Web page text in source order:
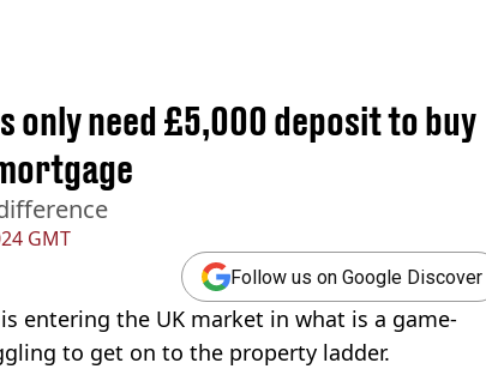
GMT
only need £5,000 deposit to buy
Follow us on Google Discover
entering the UK market in what is a game-
to get on to the property ladder.